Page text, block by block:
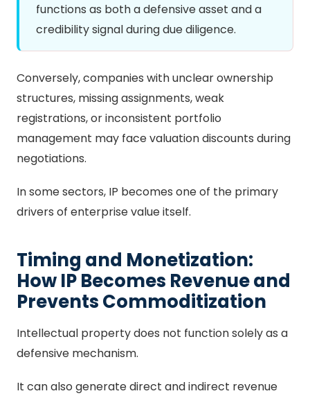
functions as both a defensive asset and a
credibility signal during due diligence.
Conversely, companies with unclear ownership
structures, missing assignments, weak
registrations, or inconsistent portfolio
management may face valuation discounts during
negotiations.
In some sectors, IP becomes one of the primary
drivers of enterprise value itself.
Timing and Monetization:
How IP Becomes Revenue and
Prevents Commoditization
Intellectual property does not function solely as a
defensive mechanism.
It can also generate direct and indirect revenue